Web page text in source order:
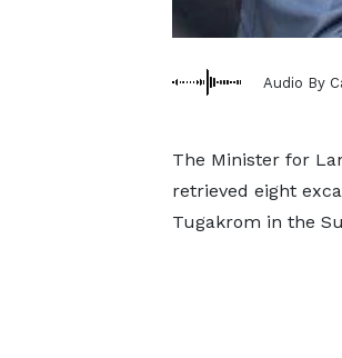
Audio By
The Minister for
retrieved eight
Tugakrom in the